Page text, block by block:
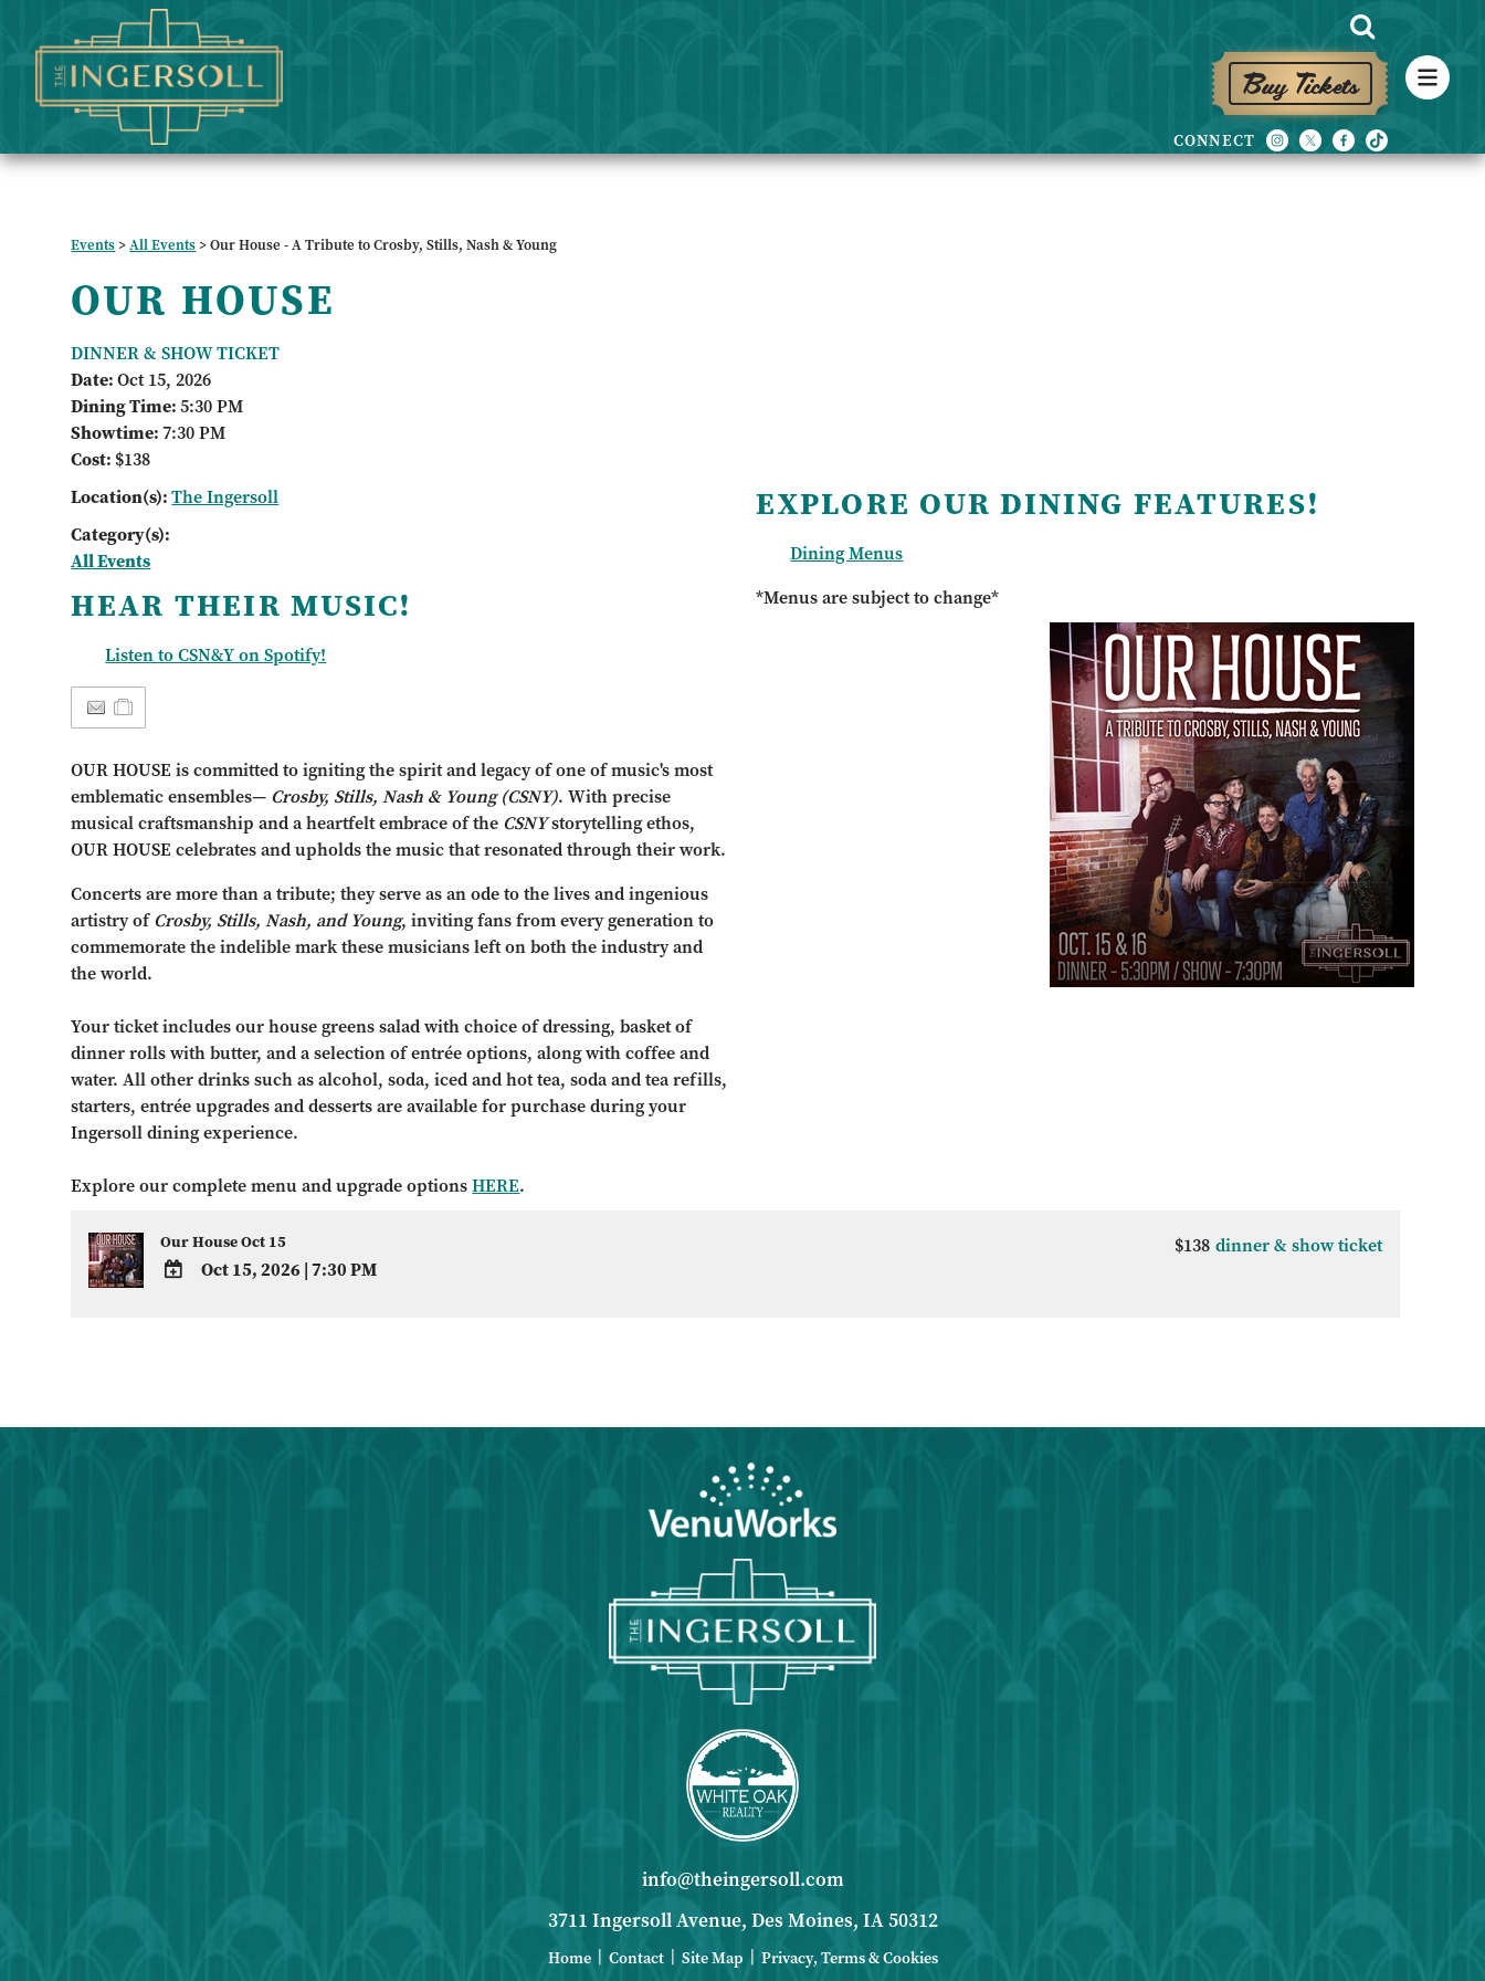
Buy Tickets
Events>All Events>Our House - A Tribute to Crosby, Stills, Nash & Young
OUR HOUSE
DINNER & SHOW TICKET
Date:Oct 15, 2026
Dining Time:5:30 PM
Showtime:7:30 PM
Cost: $138
Location(s):The Ingersoll
Category(s):
All Events
HEAR THEIR MUSIC!
Listen to CSN&Y on Spotify!
OUR HOUSE is committed to igniting the spirit and legacy of one of music's most
emblematic ensembles— Crosby, Stills, Nash & Young (CSNY). With precise
musical craftsmanship and a heartfelt embrace of the CSNYstorytelling ethos,
OUR HOUSE celebrates and upholds the music that resonated through their work.
Concerts are more than a tribute; they serve as an ode to the lives and ingenious
artistry ofCrosby, Stills, Nash, and Young, inviting fans from every generation to
commemorate the indelible mark these musicians left on both the industry and
the world.
Your ticket includes our house greens salad with choice of dressing, basket of
dinner rolls with butter, and a selection of entrée options, along with coffee and
water. All other drinks such as alcohol, soda, iced and hot tea, soda and tea refills,
starters, entrée upgrades and desserts are available for purchase during your
Ingersoll dining experience.
Explore our complete menu and upgrade optionsHERE.
EXPLORE OUR DINING FEATURES!
Dining Menus
*Menus are subject to change*
Our House Oct 15
Oct 15, 2026| 7:30 PM
$138 dinner & show ticket
info@theingersoll.com
3711 Ingersoll Avenue, Des Moines, IA 50312
Home | Contact | Site Map | Privacy, Terms & Cookies